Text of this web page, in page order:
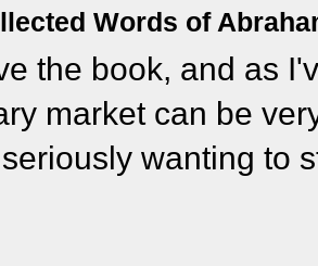
Words of
the book, and as
market can be
wanting to